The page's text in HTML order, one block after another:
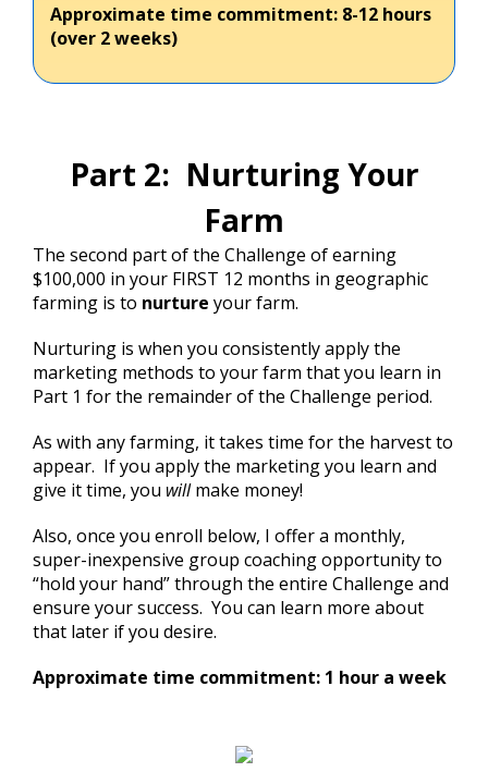
Approximate time commitment: 8-12 hours
(over 2 weeks)
Part 2: Nurturing Your
Farm
The second part of the Challenge of earning
$100,000 in your FIRST 12 months in geographic
farming is to nurture your farm.
Nurturing is when you consistently apply the
marketing methods to your farm that you learn in
Part 1 for the remainder of the Challenge period.
As with any farming, it takes time for the harvest to
appear. If you apply the marketing you learn and
give it time, you willmake money!
Also, once you enroll below, I offer a monthly,
super-inexpensive group coaching opportunity to
“hold your hand” through the entire Challenge and
ensure your success. You can learn more about
that later if you desire.
Approximate time commitment: 1 hour a week